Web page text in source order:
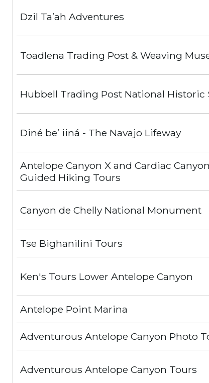
Dzil Ta’ah Adventures
Toadlena Trading Post & Weaving
Hubbell Trading Post National Historic
Diné be’ iiná - The Navajo Lifeway
Antelope Canyon X and Cardiac Canyon
Guided Hiking Tours
Canyon de Chelly National Monument
Tse Bighanilini Tours
Ken's Tours Lower Antelope Canyon
Antelope Point Marina
Adventurous Antelope Canyon Photo
Adventurous Antelope Canyon Tours